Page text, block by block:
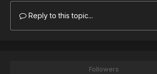
Reply to this topic...
Followers